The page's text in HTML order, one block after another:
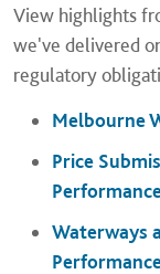
View highlights
we've delivered
regulatory
Melbourne
Price
Waterways